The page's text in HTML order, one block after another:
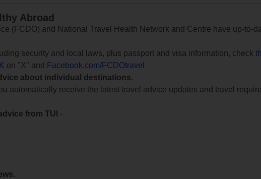
Abroad
(FCDO) and National Travel Health Network and Centre have up-to-
security and local laws, plus passport and visa information, check
on "X" and
Facebook.com/FCDOtravel
about individual destinations.
automatically receive the latest travel advice updates and travel
from TUI
-